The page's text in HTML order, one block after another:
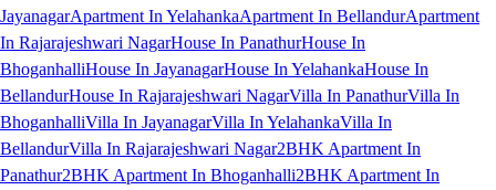
JayanagarApartment In YelahankaApartment In BellandurApartment
In Rajarajeshwari NagarHouse In PanathurHouse In
BhoganhalliHouse In JayanagarHouse In YelahankaHouse In
BellandurHouse In Rajarajeshwari NagarVilla In PanathurVilla In
BhoganhalliVilla In JayanagarVilla In YelahankaVilla In
BellandurVilla In Rajarajeshwari Nagar2BHK Apartment In
Panathur2BHK Apartment In Bhoganhalli2BHK Apartment In